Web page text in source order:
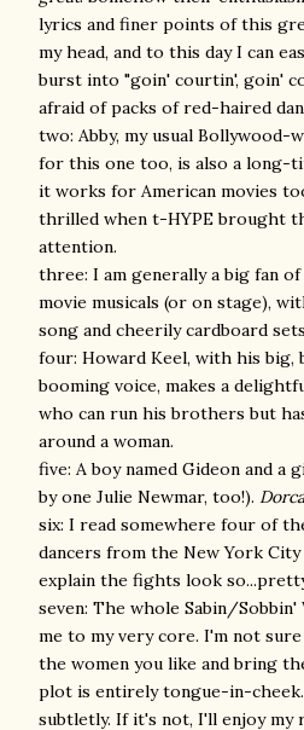
lyrics and finer points of this
my head, and to this day I can
burst into "goin' courtin', goin'
afraid of packs of red-haired
two: Abby, my usual Bollywood-
for this one too, is also a long-
it works for American movies
thrilled when t-HYPE brought
attention.
three: I am generally a big fan
movie musicals (or on stage),
song and cheerily cardboard
four: Howard Keel, with his big,
booming voice, makes a
who can run his brothers but
around a woman.
five: A boy named Gideon and a
by one Julie Newmar, too!).
six: I read somewhere four of
dancers from the New York
explain the fights look
seven: The whole Sabin/
me to my very core. I'm not
the women you like and bring
plot is entirely tongue-in-
subtletly. If it's not, I'll enjoy my